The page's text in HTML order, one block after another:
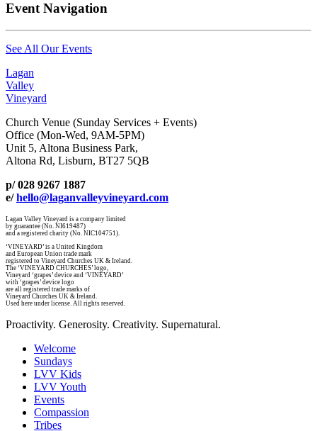
Event Navigation
See All Our Events
Lagan
Valley
Vineyard
Church Venue (Sunday Services + Events)
Office (Mon-Wed, 9AM-5PM)
Unit 5, Altona Business Park,
Altona Rd, Lisburn, BT27 5QB
p/ 028 9267 1887
e/hello@laganvalleyvineyard.com
Lagan Valley Vineyard is a company limited
by guarantee (No. NI619487)
and a registered charity (No. NIC104751).
‘VINEYARD’ is a United Kingdom
and European Union trade mark
registered to Vineyard Churches UK & Ireland.
The ‘VINEYARD CHURCHES’ logo,
Vineyard ‘grapes’ device and ‘VINEYARD’
with ‘grapes’ device logo
are all registered trade marks of
Vineyard Churches UK & Ireland.
Used here under license. All rights reserved.
Proactivity. Generosity. Creativity. Supernatural.
Welcome
Sundays
LVV Kids
LVV Youth
Events
Compassion
Tribes